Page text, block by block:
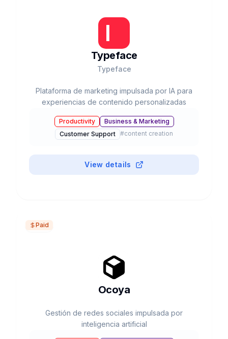
Typeface
Typeface
Plataforma de marketing impulsada por IA para
experiencias de contenido personalizadas
Productivity
Business & Marketing
Customer Support #content creation
View details
Paid
Ocoya
Gestión de redes sociales impulsada por
inteligencia artificial